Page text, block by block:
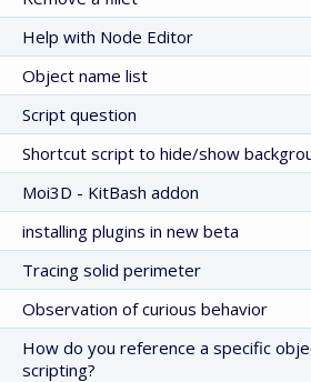
Help with Node Editor
Object name list
Script question
Shortcut script to hide/show
Moi3D - KitBash addon
installing plugins in new beta
Tracing solid perimeter
Observation of curious behavior
How do you reference a specific
scripting?